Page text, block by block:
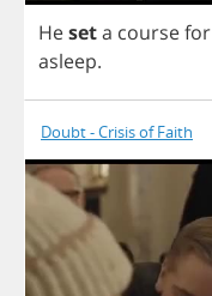
Heseta coursefor
asleep.
Doubt - Crisis of Faith